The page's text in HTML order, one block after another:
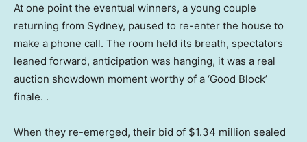
At one point the eventual winners, a young couple
returning from Sydney, paused to re-enter the house to
make a phone call. The room held its breath, spectators
leaned forward, anticipation was hanging, it was a real
auction showdown moment worthy of a ‘Good Block’
finale. .
When they re-emerged, their bid of $1.34 million sealed